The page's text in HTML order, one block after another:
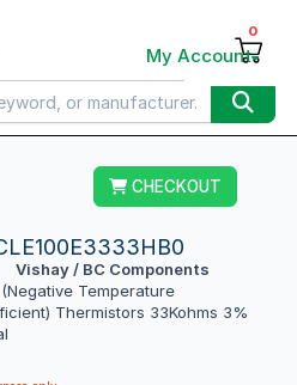
My Account
0
CHECKOUT
Vishay / BC Components
Temperature
Thermistors 33Kohms 3%